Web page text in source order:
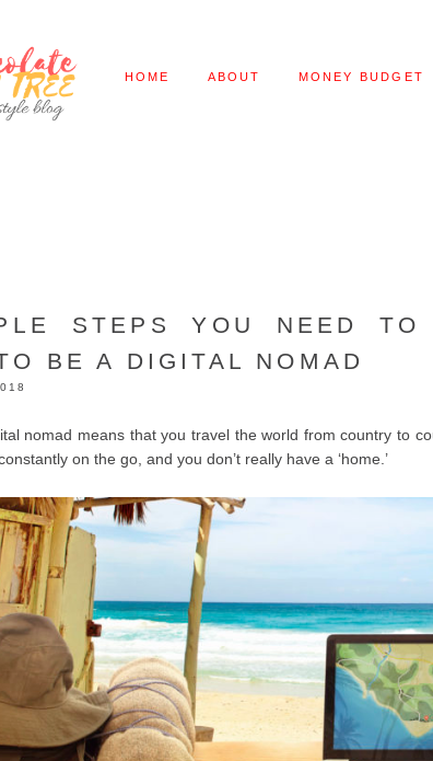
HOME ABOUT MONEY BUDGET
STEPS YOU NEED TO
BE A DIGITAL NOMAD
nomad means that you travel the world from country to
on the go, and you don’t really have a ‘home.’